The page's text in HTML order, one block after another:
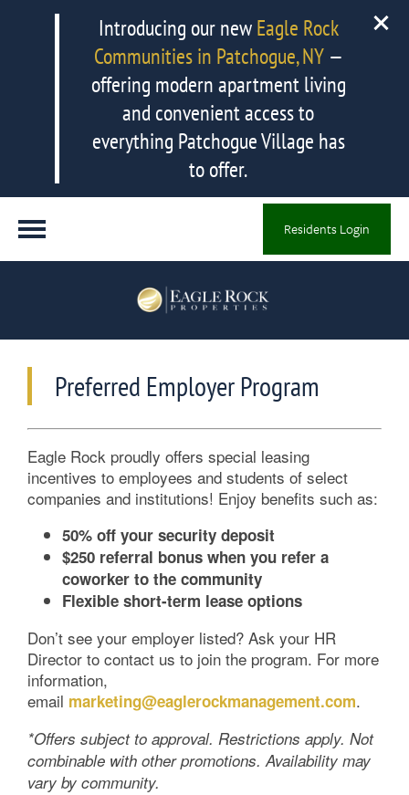
Introducing our newEagle Rock
Communities in Patchogue, NY—
offering modern apartment living
and convenient access to
everything Patchogue Village has
to offer.
Residents Login
Preferred Employer Program
Eagle Rock proudly offers special leasing
incentives to employees and students of select
companies and institutions! Enjoy benefits such as:
50% off your security deposit
$250 referral bonus when you refer a
coworker to the community
Flexible short-term lease options
Don’t see your employer listed? Ask your HR
Director to contact us to join the program. For more
information,
email marketing@eaglerockmanagement.com.
*Offers subject to approval. Restrictions apply. Not
combinable with other promotions. Availability may
vary by community.